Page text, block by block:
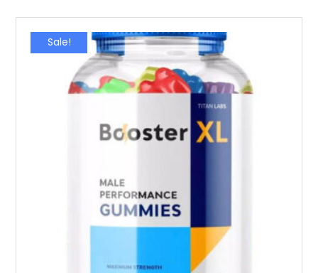
Sale!